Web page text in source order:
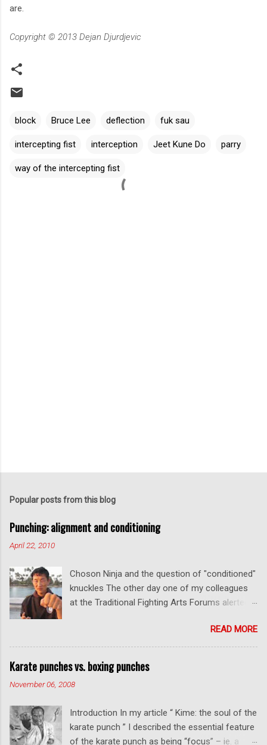
are.
Copyright © 2013 Dejan Djurdjevic
block Bruce Lee deflection fuk sau
intercepting fist interception Jeet Kune Do parry
way of the intercepting fist
Popular posts from this blog
Punching: alignment and conditioning
April 22, 2010
Choson Ninja and the question of "conditioned"
knuckles The other day one of my colleagues
at the Traditional Fighting Arts Forums alerted
He has a series of videos on Youtube and in
this particular one he tells you about the
dangers of getting "ugly" knuckles from hand
conditioning. The general thrust of his
argument is correct: conditioning can lead to
you are doing it incorrectly. Certainly, even
moderate makiwara practice will cause you to
READ MORE
Karate punches vs. boxing punches
November 06, 2008
Introduction In my article “ Kime: the soul of the
karate punch ” I described the essential feature
of the karate punch as being “focus” – ie. a